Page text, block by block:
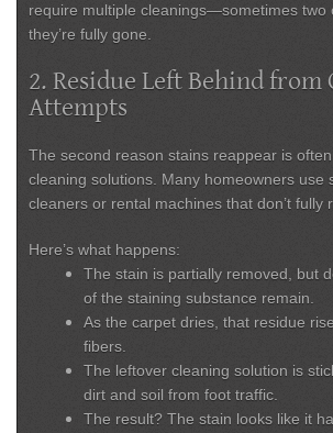
require multiple cleanings—sometimes
they’re fully gone.
2. Residue Left Behind from
Attempts
The second reason stains reappear is
cleaning solutions. Many homeowners use
cleaners or rental machines that don’t fully
Here’s what happens:
The stain is partially removed, but
of the staining substance remain.
As the carpet dries, that residue
fibers.
The leftover cleaning solution is
dirt and soil from foot traffic.
The result? The stain looks like it